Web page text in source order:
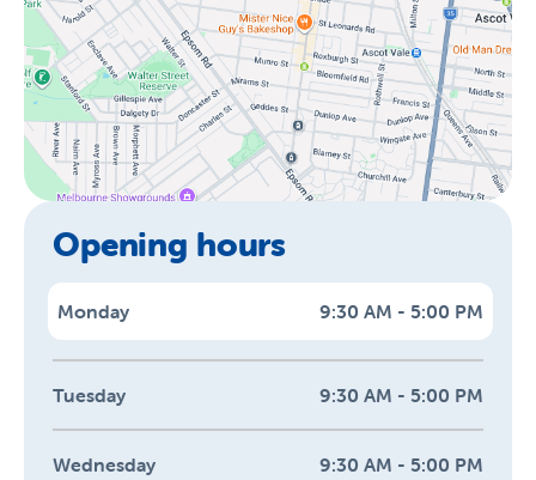
Opening hours
Monday 9:30 AM - 5:00 PM
Tuesday 9:30 AM - 5:00 PM
Wednesday 9:30 AM - 5:00 PM